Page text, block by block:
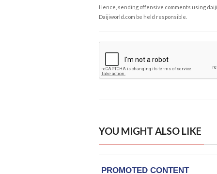
Hence, sending offensive comments using
Daijiworld.com be held responsible.
YOU MIGHT ALSO LIKE